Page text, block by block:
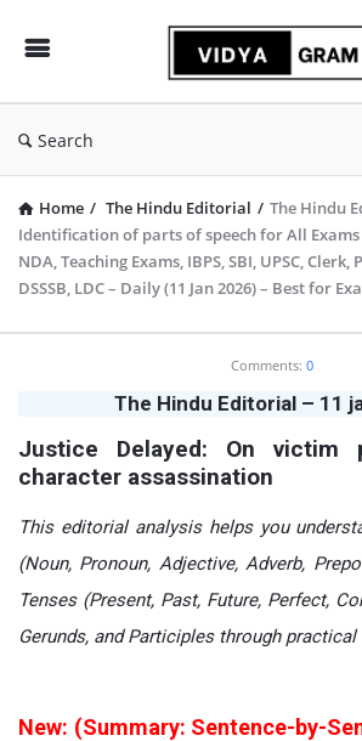
Search
Home / The Hindu Editorial / The Hindu
Identification of parts of speech for All Exams
NDA, Teaching Exams, IBPS, SBI, UPSC, Clerk,
DSSSB, LDC – Daily (11 Jan 2026) – Best for
Articles
Comments: 0
The Hindu Editorial – 11
Justice Delayed: On victim
character assassination
This editorial analysis helps you
(Noun, Pronoun, Adjective, Adverb,
Tenses (Present, Past, Future, Perfect,
Gerunds, and Participles through practical
New: (Summary: Sentence-by-